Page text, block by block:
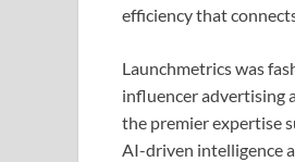
efficiency that
Launchmetrics was
influencer advertising
the premier expertise
AI-driven intelligence